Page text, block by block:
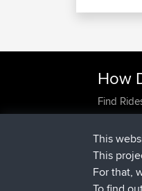
How
Find
Use Trip
Work
Forgot
Become
FAQ
This
This
For that,